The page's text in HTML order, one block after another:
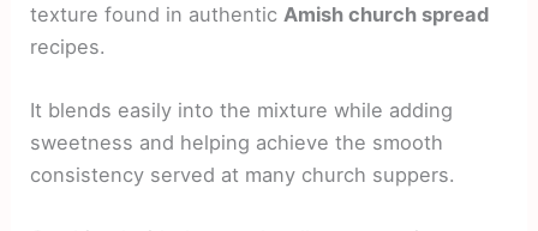
texture found in authentic Amish church spread
recipes.
It blends easily into the mixture while adding
sweetness and helping achieve the smooth
consistency served at many church suppers.